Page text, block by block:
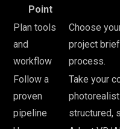
Point
Plan tools
and
workflow
Choose
project
process.
Follow a
proven
pipeline
Take your
structured,